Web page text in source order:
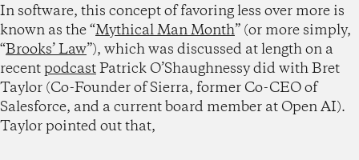
In software, this concept of favoring less over more is
known as the “Mythical Man Month” (or more simply,
“Brooks’ Law”), which was discussed at length on a
recentpodcastPatrick O’Shaughnessy did with Bret
Taylor (Co-Founder of Sierra, former Co-CEO of
Salesforce, and a current board member at Open AI).
Taylor pointed out that,